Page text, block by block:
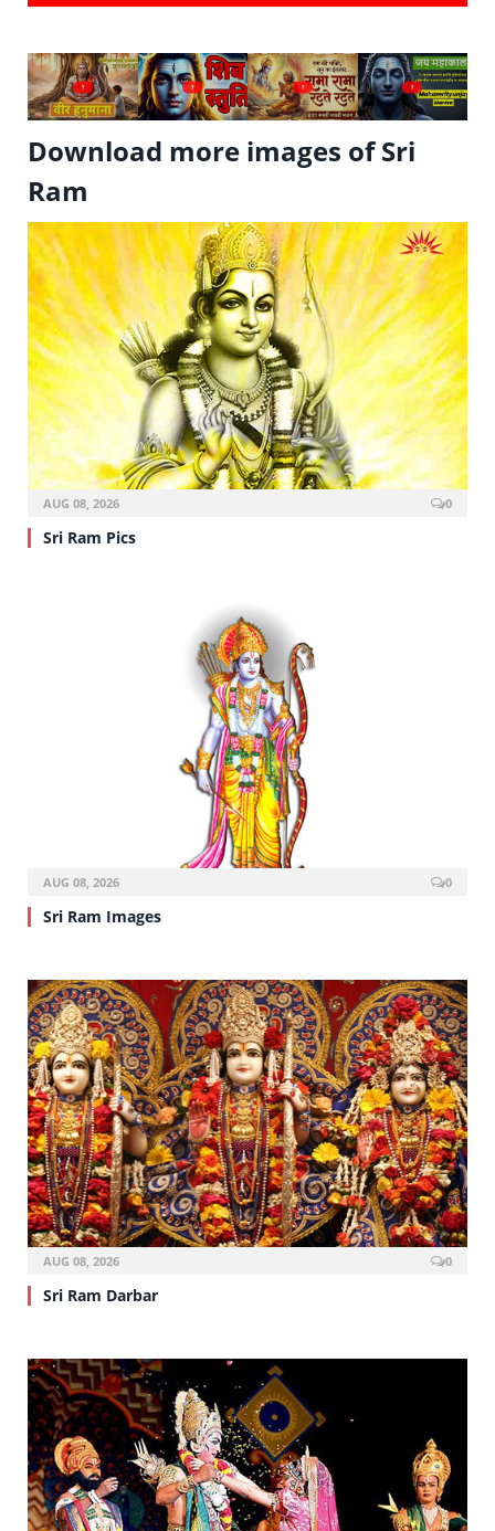
? ? ? ?
Download more images of Sri
Ram
AUG 08, 2026 0
Sri Ram Pics
AUG 08, 2026 0
Sri Ram Images
AUG 08, 2026 0
Sri Ram Darbar